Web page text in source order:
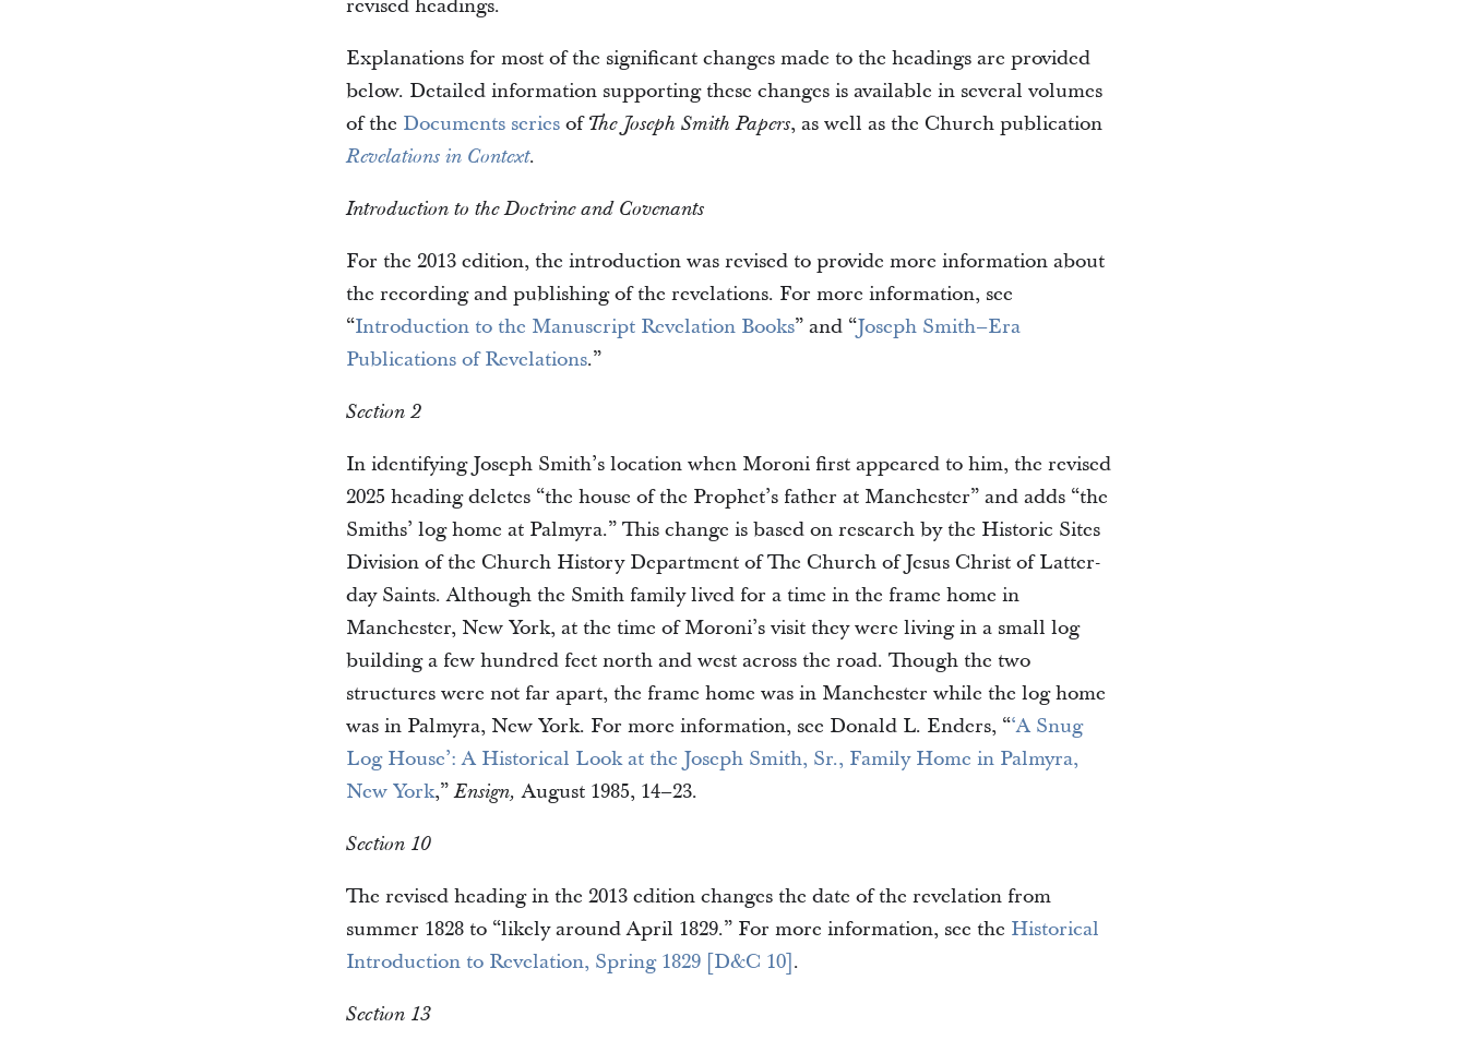
revised headings.
Explanations for most of the significant changes made to the headings are provided
below. Detailed information supporting these changes is available in several volumes
of the Documents series ofThe Joseph Smith Papers, as well as the Church publication
Revelations in Context.
Introduction to the Doctrine and Covenants
For the 2013 edition, the introduction was revised to provide more information about
the recording and publishing of the revelations. For more information, see
“Introduction to the Manuscript Revelation Books” and “Joseph Smith–Era
Publications of Revelations.”
Section 2
In identifying Joseph Smith’s location when Moroni first appeared to him, the revised
2025 heading deletes “the house of the Prophet’s father at Manchester” and adds “the
Smiths’ log home at Palmyra.” This change is based on research by the Historic Sites
Division of the Church History Department of The Church of Jesus Christ of Latter-
day Saints. Although the Smith family lived for a time in the frame home in
Manchester, New York, at the time of Moroni’s visit they were living in a small log
building a few hundred feet north and west across the road. Though the two
structures were not far apart, the frame home was in Manchester while the log home
was in Palmyra, New York. For more information, see Donald L. Enders, “‘A Snug
Log House’: A Historical Look at the Joseph Smith, Sr., Family Home in Palmyra,
New York,”Ensign, August 1985, 14–23.
Section 10
The revised heading in the 2013 edition changes the date of the revelation from
summer 1828 to “likely around April 1829.” For more information, see the Historical
Introduction to Revelation, Spring 1829 [D&C 10].
Section 13